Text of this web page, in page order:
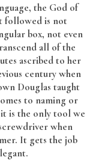
the God of
followed is not
box, not even
all of the
ascribed to her
century when
Douglas taught
to naming or
is the only tool we
when
It gets the job